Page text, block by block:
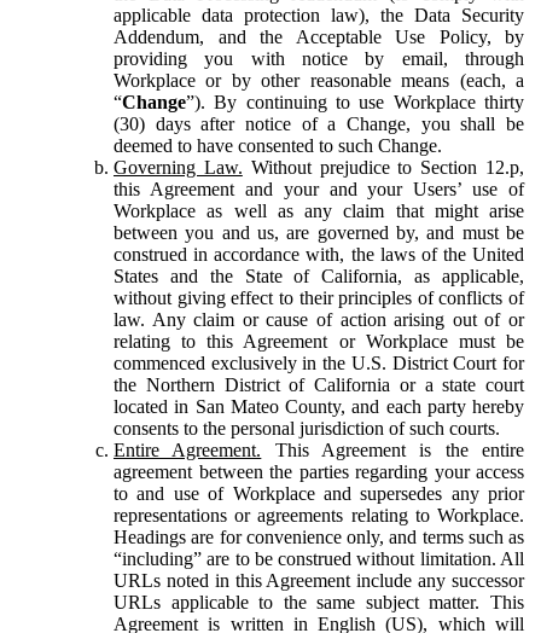
applicable data protection law), the Data Security
Addendum, and the Acceptable Use Policy, by
providing you with notice by email, through
Workplace or by other reasonable means (each, a
“Change”). By continuing to use Workplace thirty
(30) days after notice of a Change, you shall be
deemed to have consented to such Change.
Governing Law. Without prejudice to Section 12.p,
this Agreement and your and your Users’ use of
Workplace as well as any claim that might arise
between you and us, are governed by, and must be
construed in accordance with, the laws of the United
States and the State of California, as applicable,
without giving effect to their principles of conflicts of
law. Any claim or cause of action arising out of or
relating to this Agreement or Workplace must be
commenced exclusively in the U.S. District Court for
the Northern District of California or a state court
located in San Mateo County, and each party hereby
consents to the personal jurisdiction of such courts.
Entire Agreement. This Agreement is the entire
agreement between the parties regarding your access
to and use of Workplace and supersedes any prior
representations or agreements relating to Workplace.
Headings are for convenience only, and terms such as
“including” are to be construed without limitation. All
URLs noted in this Agreement include any successor
URLs applicable to the same subject matter. This
Agreement is written in English (US), which will